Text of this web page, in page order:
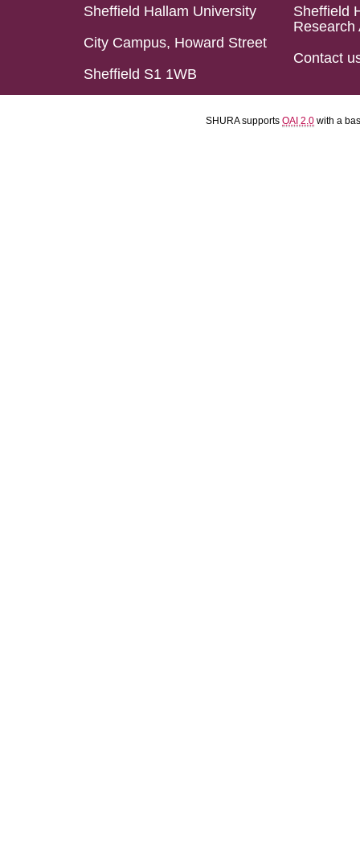
Sheffield Hallam University
City Campus, Howard Street
Sheffield S1 1WB
Sheffield
Research
Contact
SHURA supports OAI 2.0 with a